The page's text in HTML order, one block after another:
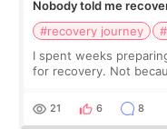
Nobody told me
#recovery journey
I spent weeks
for recovery. Not
putting off. Watch all
21 6 8